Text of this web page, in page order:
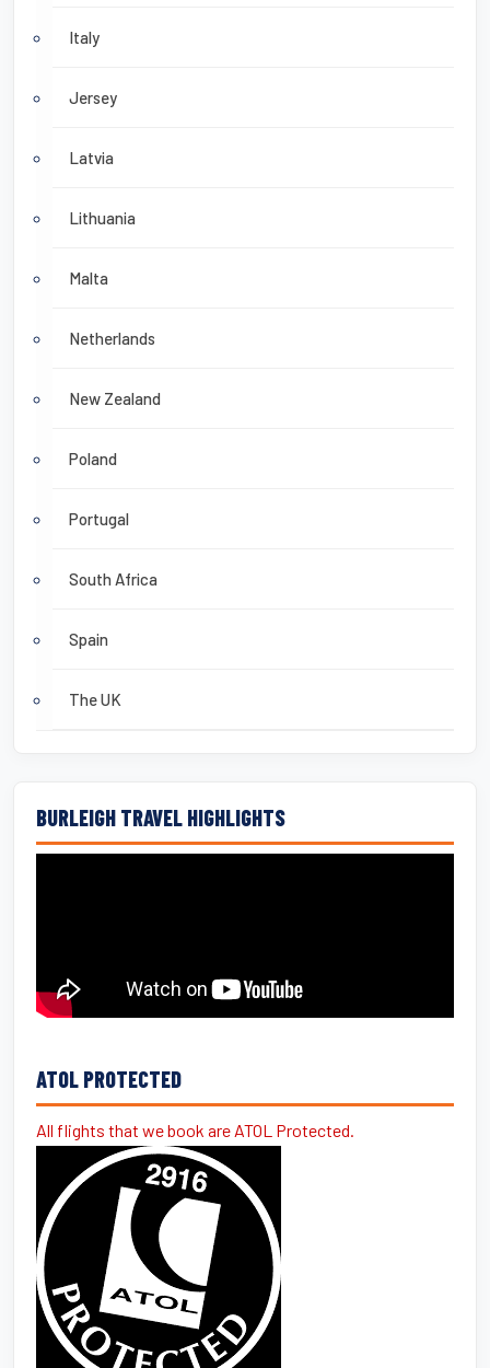
Italy
Jersey
Latvia
Lithuania
Malta
Netherlands
New Zealand
Poland
Portugal
South Africa
Spain
The UK
BURLEIGH TRAVEL HIGHLIGHTS
ATOL PROTECTED
All flights that we book are ATOL Protected.